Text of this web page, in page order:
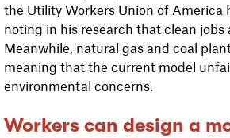
the Utility Workers Union of America
noting in his research that clean
Meanwhile, natural gas and coal
meaning that the current model
environmental concerns.
Workers can design a